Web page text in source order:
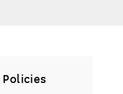
Policies